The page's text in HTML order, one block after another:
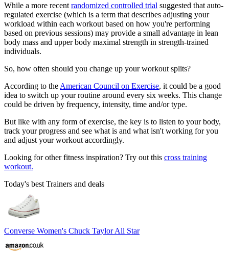
While a more recent randomized controlled trial suggested that auto-
regulated exercise (which is a term that describes adjusting your
workload within each workout based on how you're performing
based on previous sessions) may provide a small advantage in lean
body mass and upper body maximal strength in strength-trained
individuals.
So, how often should you change up your workout splits?
According to the American Council on Exercise, it could be a good
idea to switch up your routine around every six weeks. This change
could be driven by frequency, intensity, time and/or type.
But like with any form of exercise, the key is to listen to your body,
track your progress and see what is and what isn't working for you
and adjust your workout accordingly.
Looking for other fitness inspiration? Try out this cross training
workout.
Today's best Trainers and deals
Converse Women's Chuck Taylor All Star